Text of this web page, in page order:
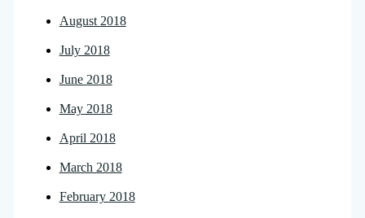
August 2018
July 2018
June 2018
May 2018
April 2018
March 2018
February 2018